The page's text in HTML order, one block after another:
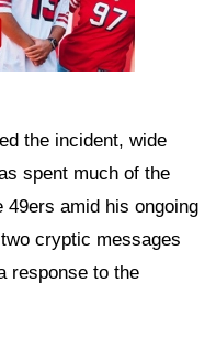
the incident, wide
spent much of the
amid his ongoing
cryptic messages
response to the